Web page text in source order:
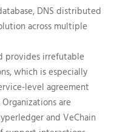
DNS distributed
across multiple
provides irrefutable
which is especially
level agreement
are
and VeChain